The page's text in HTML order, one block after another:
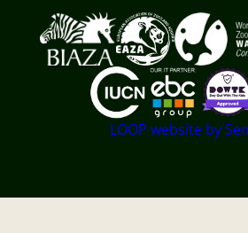
Logos explanatory text
LOOP website by
Twycross Zoo - East Midland